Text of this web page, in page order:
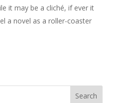
it may be a cliché, if ever it
a novel as a roller-coaster